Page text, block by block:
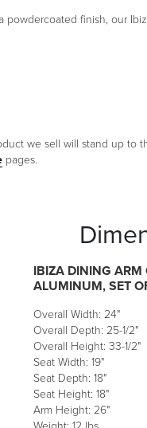
finish, our
we sell will stand up
pages.
IBIZA DINING ARM
ALUMINUM, SET
Overall Width: 24"
Overall Depth: 25-1/2"
Overall Height: 33-1/2"
Seat Width: 19"
Seat Depth: 18"
Seat Height: 18"
Arm Height: 26"